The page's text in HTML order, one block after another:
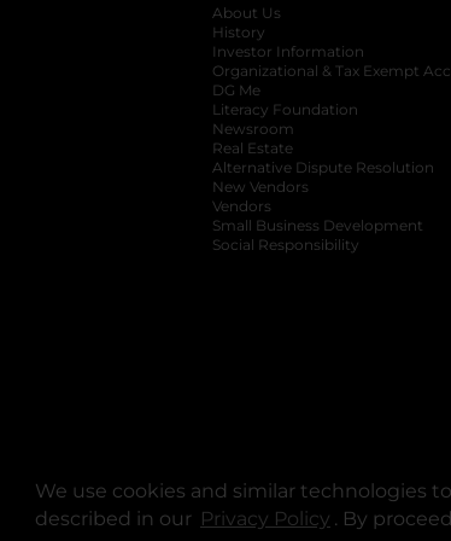
We use cookies and similar technologies
described in our Privacy Policy opens in a
. By
About Us
History
Investor Information
opens
Organizational & Tax Exempt
DG Me
Literacy Foundation opens
Newsroom
Real Estate
Alternative Dispute Resolution
New Vendors
Vendors
Small Business Development
Social Responsibility